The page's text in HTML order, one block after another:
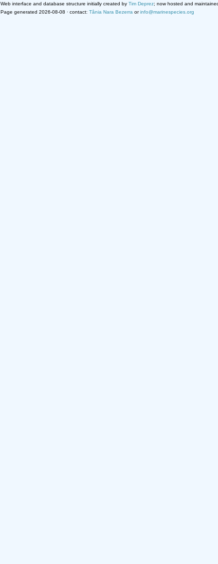
Web interface and database structure initially created by Tim Deprez; now hosted and
Page generated 2026-08-08 · contact: Tânia Nara Bezerra orinfo@marinespecies.org